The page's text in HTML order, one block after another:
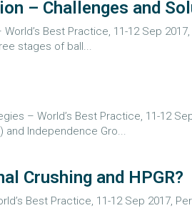
– Challenges and
Best Practice, 11-12 Sep
stages of ball...
– World’s Best Practice, 11-12
and Independence Gro...
Crushing and HPGR?
Best Practice, 11-12 Sep 2017,